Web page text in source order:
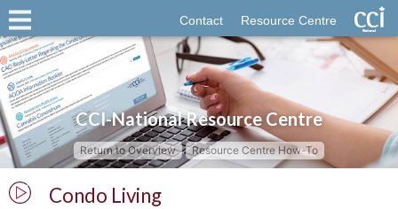
Contact Resource Centre
CCI-National Resource Centre
Return to Overview Resource Centre How-To
Condo Living